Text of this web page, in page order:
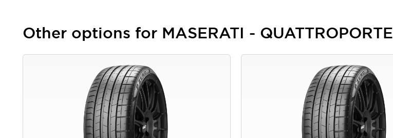
Other options for MASERATI - QUATTROPORTE